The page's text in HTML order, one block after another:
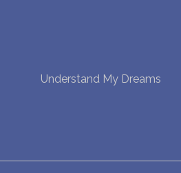
Understand My Dreams
YOUR DREAMS DIARY (0)